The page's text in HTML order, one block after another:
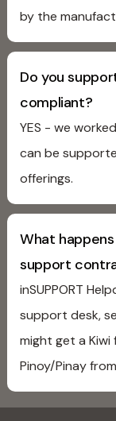
by the
Do you
compliant?
YES - we
can be
offerings.
What
support
inSUPPORT
support desk,
might get a Kiwi
Pinoy/Pinay